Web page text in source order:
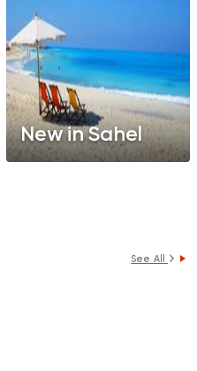
New in Sahel
See All